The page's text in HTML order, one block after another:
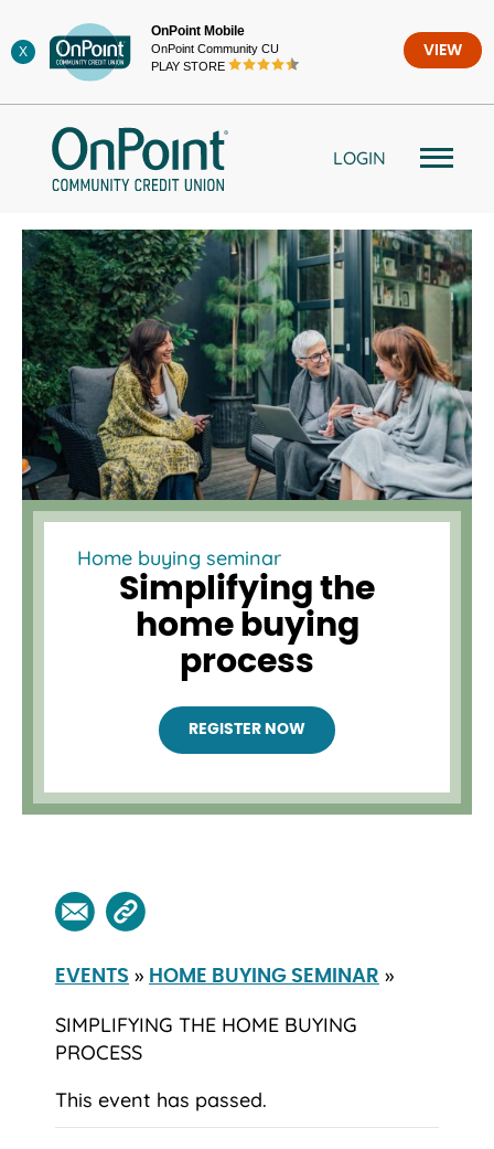
to
content
X
OnPoint Mobile
OnPoint Community CU
PLAY STORE
VIEW
LOGIN
Home buying seminar
Simplifying the
home buying
process
REGISTER NOW
EVENTS » HOME BUYING SEMINAR »
SIMPLIFYING THE HOME BUYING
PROCESS
This event has passed.